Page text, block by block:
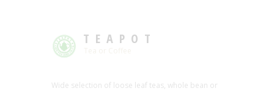
TEAPOT
Wide selection of loose leaf teas, whole bean or